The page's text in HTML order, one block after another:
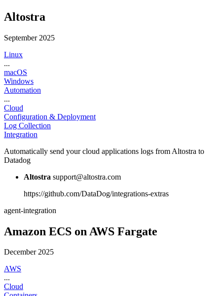
Altostra
September 2025
Linux
...
macOS
Windows
Automation
...
Cloud
Configuration & Deployment
Log Collection
Integration
Automatically send your cloud applications logs from Altostra to
Datadog
Altostra support@altostra.com
https://github.com/DataDog/integrations-extras
agent-integration
Amazon ECS on AWS Fargate
December 2025
AWS
...
Cloud